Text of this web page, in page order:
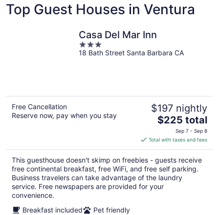
Top Guest Houses in Ventura
Casa Del Mar Inn
3
out
18 Bath Street Santa Barbara CA
Free Cancellation
Reserve now, pay when you stay
$197 nightly
The
is
$225
total
per
night
$225 total
Sep 7 - Sep 8
Total with taxes and fees
This guesthouse doesn't skimp on freebies - guests receive
free continental breakfast, free WiFi, and free self parking.
Business travelers can take advantage of the laundry
service. Free newspapers are provided for your
convenience.
Breakfast included
Pet friendly